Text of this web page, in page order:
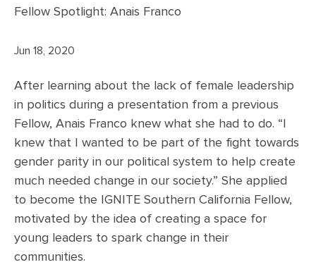
Fellow Spotlight: Anais Franco
Jun 18, 2020
After learning about the lack of female leadership
in politics during a presentation from a previous
Fellow, Anais Franco knew what she had to do. “I
knew that I wanted to be part of the fight towards
gender parity in our political system to help create
much needed change in our society.” She applied
to become the IGNITE Southern California Fellow,
motivated by the idea of creating a space for
young leaders to spark change in their
communities.